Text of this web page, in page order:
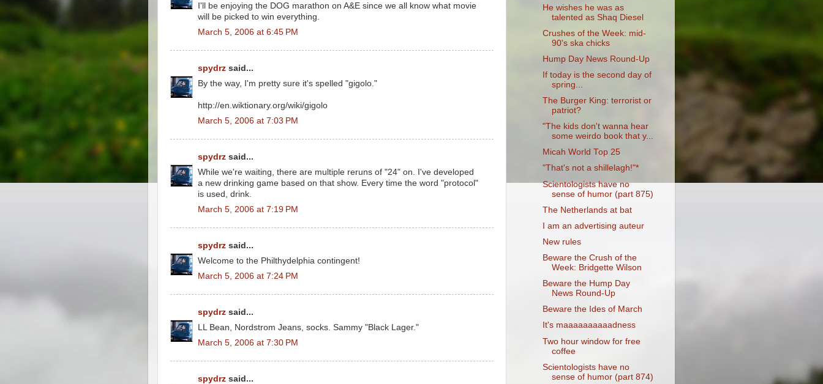
I'll be enjoying the DOG marathon on A&E since we all know what movie
will be picked to win everything.
March 5, 2006 at 6:45 PM
spydrz said...
By the way, I'm pretty sure it's spelled "gigolo."
http://en.wiktionary.org/wiki/gigolo
March 5, 2006 at 7:03 PM
spydrz said...
While we're waiting, there are multiple reruns of "24" on. I've developed
a new drinking game based on that show. Every time the word "protocol"
is used, drink.
March 5, 2006 at 7:19 PM
spydrz said...
Welcome to the Philthydelphia contingent!
March 5, 2006 at 7:24 PM
spydrz said...
LL Bean, Nordstrom Jeans, socks. Sammy "Black Lager."
March 5, 2006 at 7:30 PM
spydrz said...
He wishes he was as
talented as Shaq Diesel
Crushes of the Week: mid-
90's ska chicks
Hump Day News Round-Up
If today is the second day of
spring...
The Burger King: terrorist or
patriot?
"The kids don't wanna hear
some weirdo book that y...
Micah World Top 25
"That's not a shillelagh!"*
Scientologists have no
sense of humor (part 875)
The Netherlands at bat
I am an advertising auteur
New rules
Beware the Crush of the
Week: Bridgette Wilson
Beware the Hump Day
News Round-Up
Beware the Ides of March
It's maaaaaaaaaadness
Two hour window for free
coffee
Scientologists have no
sense of humor (part 874)